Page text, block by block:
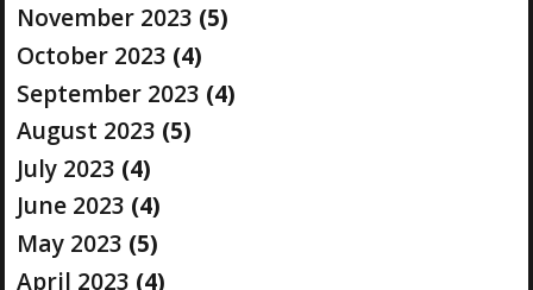
November 2023 (5)
October 2023 (4)
September 2023 (4)
August 2023 (5)
July 2023 (4)
June 2023 (4)
May 2023 (5)
April 2023 (4)